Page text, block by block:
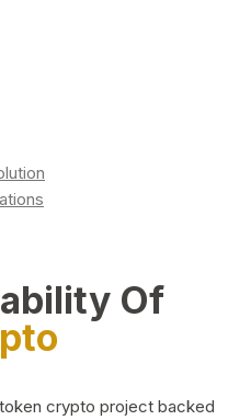
Of
crypto project backed